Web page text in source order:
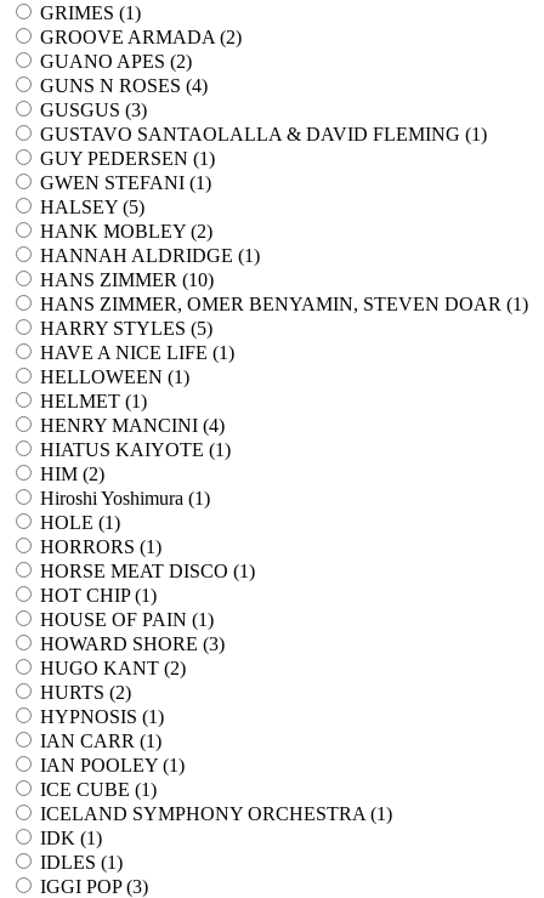
GRIMES (1)
GROOVE ARMADA (2)
GUANO APES (2)
GUNS N ROSES (4)
GUSGUS (3)
GUSTAVO SANTAOLALLA & DAVID FLEMING (1)
GUY PEDERSEN (1)
GWEN STEFANI (1)
HALSEY (5)
HANK MOBLEY (2)
HANNAH ALDRIDGE (1)
HANS ZIMMER (10)
HANS ZIMMER, OMER BENYAMIN, STEVEN DOAR (1)
HARRY STYLES (5)
HAVE A NICE LIFE (1)
HELLOWEEN (1)
HELMET (1)
HENRY MANCINI (4)
HIATUS KAIYOTE (1)
HIM (2)
Hiroshi Yoshimura (1)
HOLE (1)
HORRORS (1)
HORSE MEAT DISCO (1)
HOT CHIP (1)
HOUSE OF PAIN (1)
HOWARD SHORE (3)
HUGO KANT (2)
HURTS (2)
HYPNOSIS (1)
IAN CARR (1)
IAN POOLEY (1)
ICE CUBE (1)
ICELAND SYMPHONY ORCHESTRA (1)
IDK (1)
IDLES (1)
IGGI POP (3)